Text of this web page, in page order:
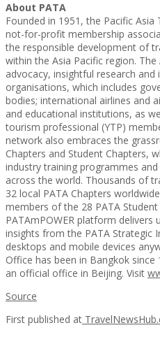
About PATA
Founded in 1951, the Pacific Asia
not-for-profit membership
the responsible development of
within the Asia Pacific region.
advocacy, insightful research
organisations, which includes
bodies; international airlines and
and educational institutions, as
tourism professional (YTP)
network also embraces the
Chapters and Student Chapters,
industry training programmes
across the world. Thousands of
32 local PATA Chapters
members of the 28 PATA
PATAmPOWER platform delivers
insights from the PATA Strategic
desktops and mobile devices
Office has been in Bangkok
an official office in Beijing. Visit
Source
First published at